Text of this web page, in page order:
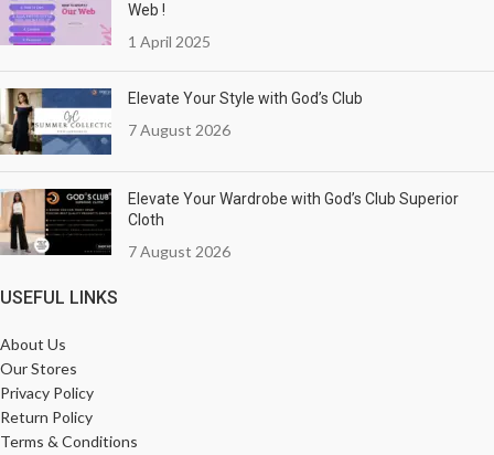
Web !
1 April 2025
Elevate Your Style with God’s Club
7 August 2026
Elevate Your Wardrobe with God’s Club Superior
Cloth
7 August 2026
USEFUL LINKS
About Us
Our Stores
Privacy Policy
Return Policy
Terms & Conditions